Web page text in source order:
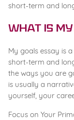
short-term and
What Is
My goals essay is
short-term and
the ways you are
is usually a
yourself, your
Focus on Your